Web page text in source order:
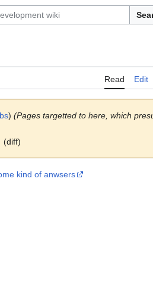
Read Edit
) (Pages targetted to here, which
(diff)
kind of anwsers